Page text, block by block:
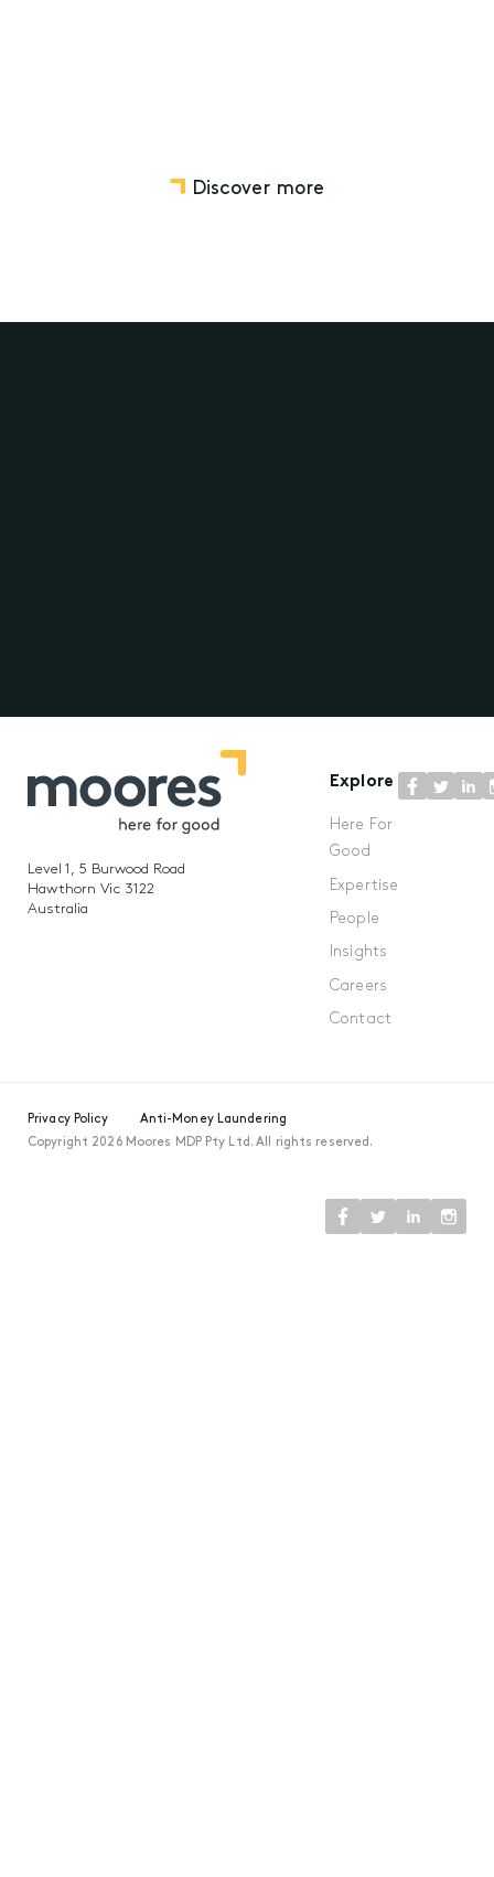
Discover more
Level 1, 5 Burwood Road
Hawthorn Vic 3122
Australia
Explore
Here For
Good
Expertise
People
Insights
Careers
Contact
Privacy Policy
Anti-Money Laundering
Copyright 2026 Moores MDP Pty Ltd. All rights reserved.